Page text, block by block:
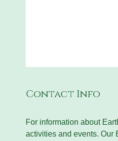
Contact Info
For information about
activities and events. Our